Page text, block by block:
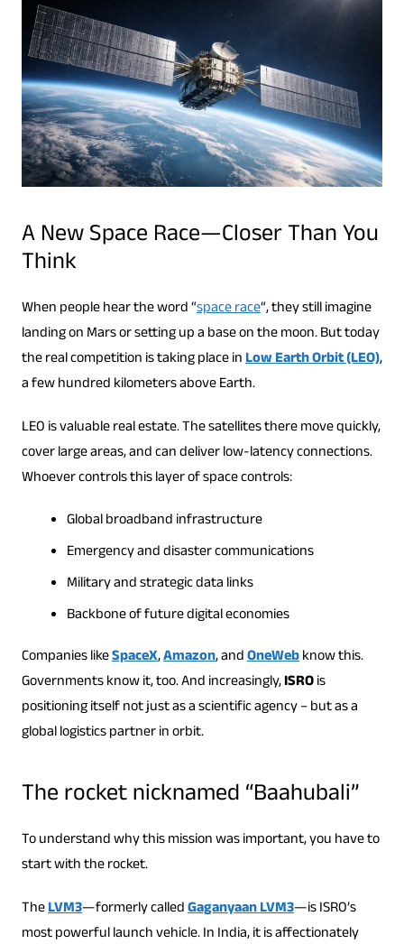
A New Space Race—Closer Than You
Think
When people hear the word “space race“, they still imagine
landing on Mars or setting up a base on the moon. But today
the real competition is taking place inLow Earth Orbit (LEO),
a few hundred kilometers above Earth.
LEO is valuable real estate. The satellites there move quickly,
cover large areas, and can deliver low-latency connections.
Whoever controls this layer of space controls:
Global broadband infrastructure
Emergency and disaster communications
Military and strategic data links
Backbone of future digital economies
Companies likeSpaceX,Amazon, andOneWebknow this.
Governments know it, too. And increasingly,ISROis
positioning itself not just as a scientific agency – but as a
global logistics partner in orbit.
The rocket nicknamed “Baahubali”
To understand why this mission was important, you have to
start with the rocket.
TheLVM3—formerly calledGaganyaan LVM3—is ISRO’s
most powerful launch vehicle. In India, it is affectionately